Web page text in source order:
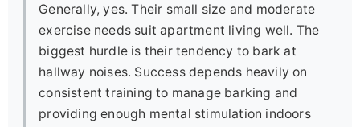
Generally, yes. Their small size and moderate
exercise needs suit apartment living well. The
biggest hurdle is their tendency to bark at
hallway noises. Success depends heavily on
consistent training to manage barking and
providing enough mental stimulation indoors